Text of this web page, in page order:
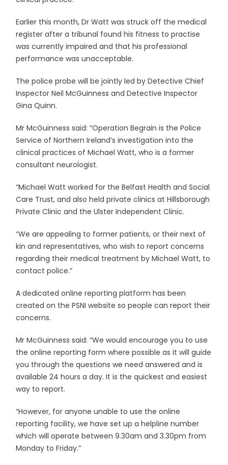
Earlier this month, Dr Watt was struck off the medical
register after a tribunal found his fitness to practise
was currently impaired and that his professional
performance was unacceptable.
The police probe will be jointly led by Detective Chief
Inspector Neil McGuinness and Detective Inspector
Gina Quinn.
Mr McGuinness said: “Operation Begrain is the Police
Service of Northern Ireland’s investigation into the
clinical practices of Michael Watt, who is a former
consultant neurologist.
“Michael Watt worked for the Belfast Health and Social
Care Trust, and also held private clinics at Hillsborough
Private Clinic and the Ulster Independent Clinic.
“We are appealing to former patients, or their next of
kin and representatives, who wish to report concerns
regarding their medical treatment by Michael Watt, to
contact police.”
A dedicated online reporting platform has been
created on the PSNI website so people can report their
concerns.
Mr McGuinness said: “We would encourage you to use
the online reporting form where possible as it will guide
you through the questions we need answered and is
available 24 hours a day. It is the quickest and easiest
way to report.
“However, for anyone unable to use the online
reporting facility, we have set up a helpline number
which will operate between 9.30am and 3.30pm from
Monday to Friday.”